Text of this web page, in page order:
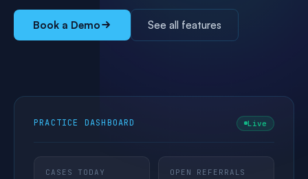
Book a Demo See all features
PRACTICE DASHBOARD Live
CASES TODAY OPEN REFERRALS